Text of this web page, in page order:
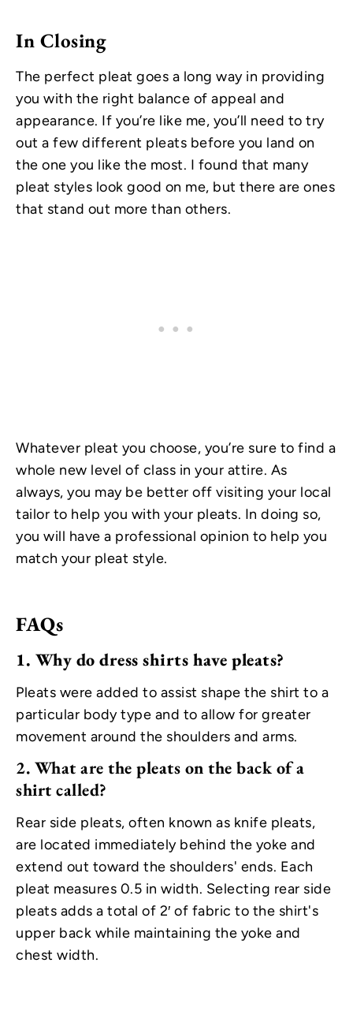
In Closing
The perfect pleat goes a long way in providing
you with the right balance of appeal and
appearance. If you’re like me, you’ll need to try
out a few different pleats before you land on
the one you like the most. I found that many
pleat styles look good on me, but there are ones
that stand out more than others.
Whatever pleat you choose, you’re sure to find a
whole new level of class in your attire. As
always, you may be better off visiting your local
tailor to help you with your pleats. In doing so,
you will have a professional opinion to help you
match your pleat style.
FAQs
1. Why do dress shirts have pleats?
Pleats were added to assist shape the shirt to a
particular body type and to allow for greater
movement around the shoulders and arms.
2. What are the pleats on the back of a
shirt called?
Rear side pleats, often known as knife pleats,
are located immediately behind the yoke and
extend out toward the shoulders' ends. Each
pleat measures 0.5 in width. Selecting rear side
pleats adds a total of 2′ of fabric to the shirt's
upper back while maintaining the yoke and
chest width.